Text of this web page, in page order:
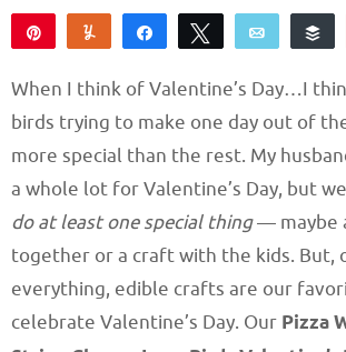
Yum Share Tweet Email
When I think of Valentine’s Day…I
birds trying to make one day out of
more special than the rest. My
a whole lot for Valentine’s Day, but
do at least one special thing— maybe
together or a craft with the kids. But,
everything, edible crafts are our
celebrate Valentine’s Day. Our Pizza